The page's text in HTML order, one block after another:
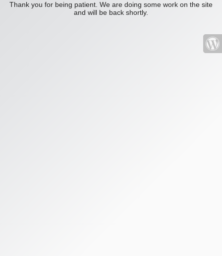
Thank you for being patient. We are doing some work on the site
and will be back shortly.